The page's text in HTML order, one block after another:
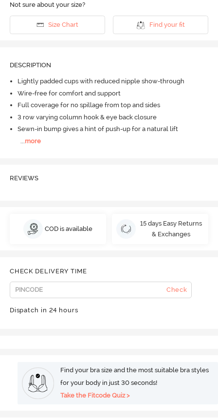
Not sure about your size?
Size Chart Find your fit
DESCRIPTION
Lightly padded cups with reduced nipple show-through
Wire-free for comfort and support
Full coverage for no spillage from top and sides
3 row varying column hook & eye back closure
Sewn-in bump gives a hint of push-up for a natural lift
more
REVIEWS
COD is available
15 days Easy Returns
& Exchanges
CHECK DELIVERY TIME
Check
Dispatch in 24 hours
Find your bra size and the most suitable bra styles
for your body in just 30 seconds!
Take the Fitcode Quiz >